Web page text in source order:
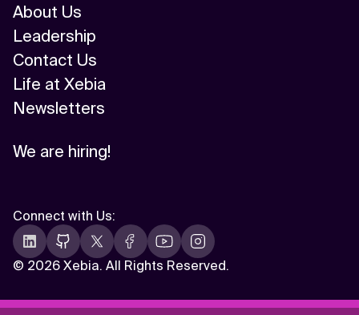
About Us
Leadership
Contact Us
Life at Xebia
Newsletters
We are hiring!
© 2026 Xebia. All Rights Reserved.
Connect with Us: